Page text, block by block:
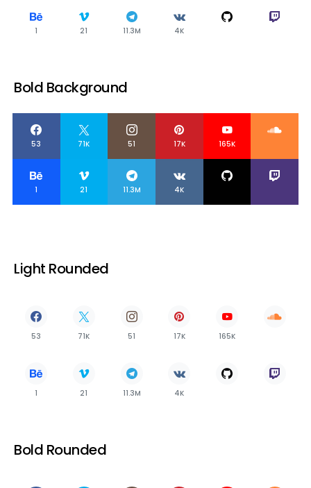
1 21 11.3M 4K
Bold Background
53 71K 51 17K 165K
1 21 11.3M 4K
Light Rounded
53 71K 51 17K 165K
1 21 11.3M 4K
Bold Rounded